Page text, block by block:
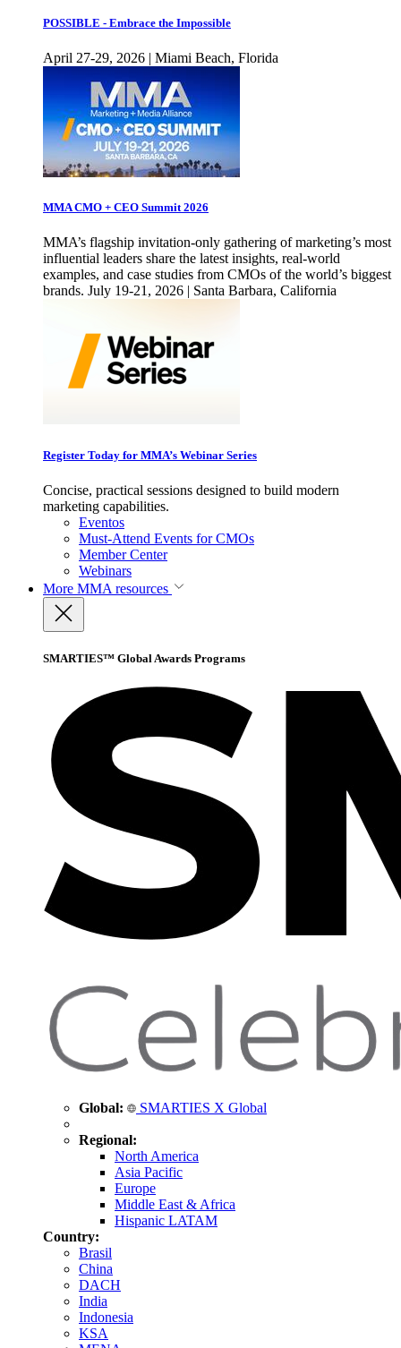
POSSIBLE - Embrace the Impossible
April 27-29, 2026 | Miami Beach, Florida
MMA CMO + CEO Summit 2026
MMA’s flagship invitation-only gathering of marketing’s most
influential leaders share the latest insights, real-world
examples, and case studies from CMOs of the world’s biggest
brands. July 19-21, 2026 | Santa Barbara, California
Register Today for MMA’s Webinar Series
Concise, practical sessions designed to build modern
marketing capabilities.
Eventos
Must-Attend Events for CMOs
Member Center
Webinars
More MMA resources
SMARTIES™ Global Awards Programs
Global: SMARTIES X Global
Regional:
North America
Asia Pacific
Europe
Middle East & Africa
Hispanic LATAM
Country:
Brasil
China
DACH
India
Indonesia
KSA